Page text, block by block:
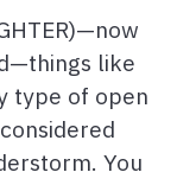
like
type of open
You